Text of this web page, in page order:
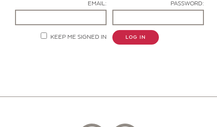
EMAIL: PASSWORD:
KEEP ME SIGNED IN LOG IN